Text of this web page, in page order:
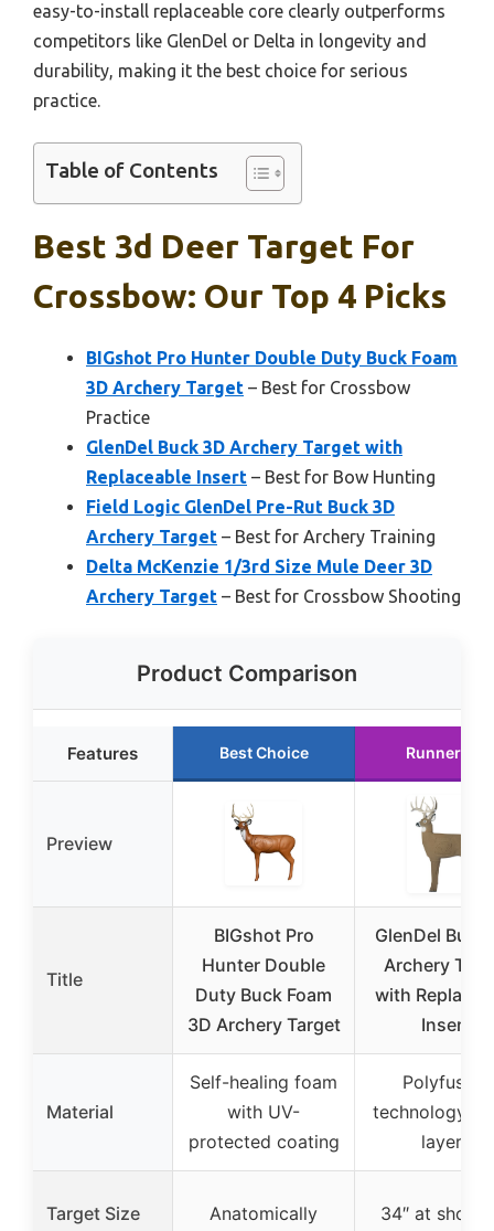
easy-to-install replaceable core clearly outperforms
competitors like GlenDel or Delta in longevity and
durability, making it the best choice for serious
practice.
Table of Contents
Best 3d Deer Target For
Crossbow: Our Top 4 Picks
BIGshot Pro Hunter Double Duty Buck Foam
3D Archery Target – Best for Crossbow
Practice
GlenDel Buck 3D Archery Target with
Replaceable Insert – Best for Bow Hunting
Field Logic GlenDel Pre-Rut Buck 3D
Archery Target – Best for Archery Training
Delta McKenzie 1/3rd Size Mule Deer 3D
Archery Target – Best for Crossbow Shooting
Product Comparison
Features Best Choice Runner Up
Preview
Title
BIGshot Pro
Hunter Double
Duty Buck Foam
3D Archery Target
GlenDel Buck
Archery
with
Insert
Material
Self-healing foam
with UV-
protected coating
Polyfusion
technology
layers
Target Size
Anatomically
34″ at